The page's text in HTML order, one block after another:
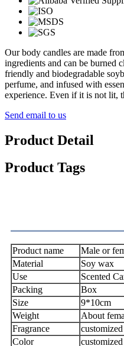
Our body candles are made
ingredients and can be burned
friendly and biodegradable
perfume, and infused with
experience. Even if it is not lit,
Send email to us
Product Detail
Product Tags
Product name
Male or
Material
Soy wax
Use
Scented
Packing
Box
Size
9*10cm
Weight
About
Fragrance
customized
Color
customized